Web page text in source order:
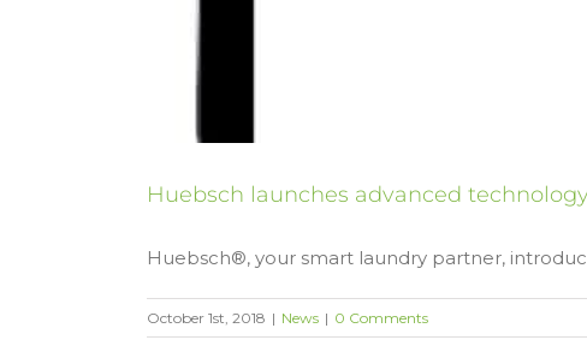
Huebsch launches advanced
Huebsch®, your smart laundry partner,
October 1st, 2018 | News | 0 Comments